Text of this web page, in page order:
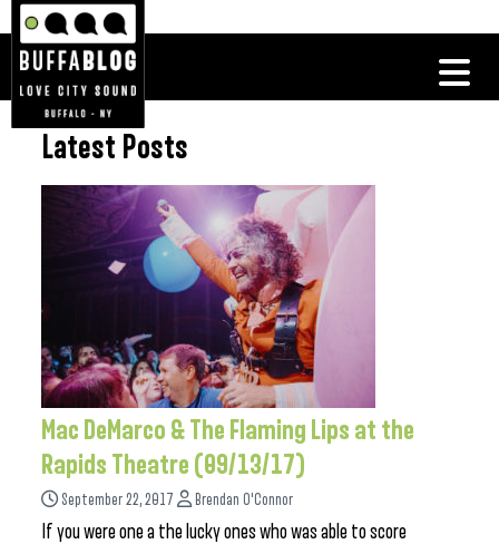
Latest Posts
Mac DeMarco & The Flaming Lips at the
Rapids Theatre (09/13/17)
September 22, 2017 Brendan O'Connor
If you were one a the lucky ones who was able to score